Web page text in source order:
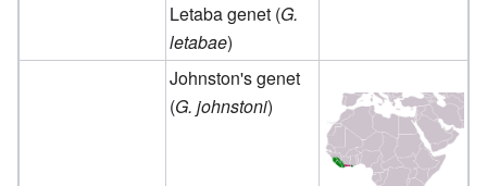
Letaba genet (G.
letabae)
Johnston's genet
(G. johnstoni)